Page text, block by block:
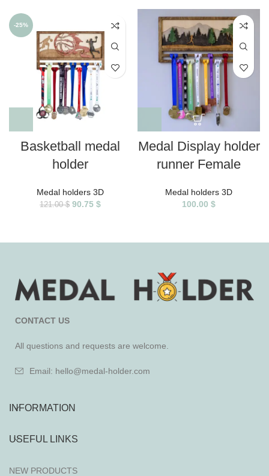
-25%
Basketball medal
holder
Medal holders 3D
121.00$ 90.75 $
Medal Display holder
runner Female
Medal holders 3D
100.00 $
CONTACT US
All questions and requests are welcome.
Email: hello@medal-holder.com
INFORMATION
USEFUL LINKS
NEW PRODUCTS